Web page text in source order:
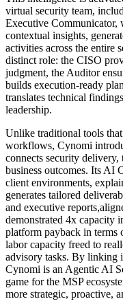
virtual security team,
Executive
contextual insights,
activities across the entire
distinct role: the CISO
judgment, the Auditor
builds execution-ready
translates technical
leadership.
Unlike traditional tools
workflows, Cynomi
connects security
business outcomes. Its AI
client environments,
generates tailored
and executive
demonstrated 4x capacity
platform payback in terms
labor capacity freed to
advisory tasks. By linking
Cynomi is an Agentic AI
game for the MSP
more strategic, proactive,